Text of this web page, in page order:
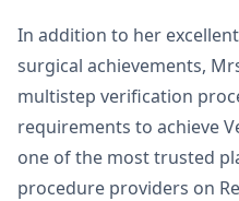
In addition to her
surgical achievements,
multistep verification
requirements to achieve
one of the most trusted
procedure providers on